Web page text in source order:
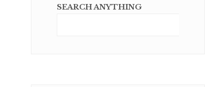
SEARCH ANYTHING